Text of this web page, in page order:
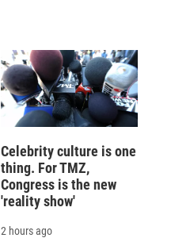
Celebrity culture is one
thing. For TMZ,
Congress is the new
'reality show'
2 hours ago